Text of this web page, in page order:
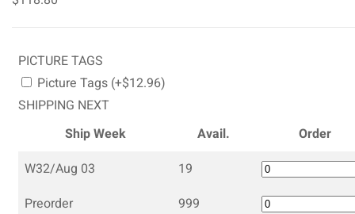
PICTURE TAGS
Picture Tags (+$12.96)
SHIPPING NEXT
Ship Week
Avail.
Order
W32/Aug 03
19
Preorder
999